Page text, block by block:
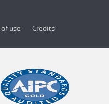
of use Credits